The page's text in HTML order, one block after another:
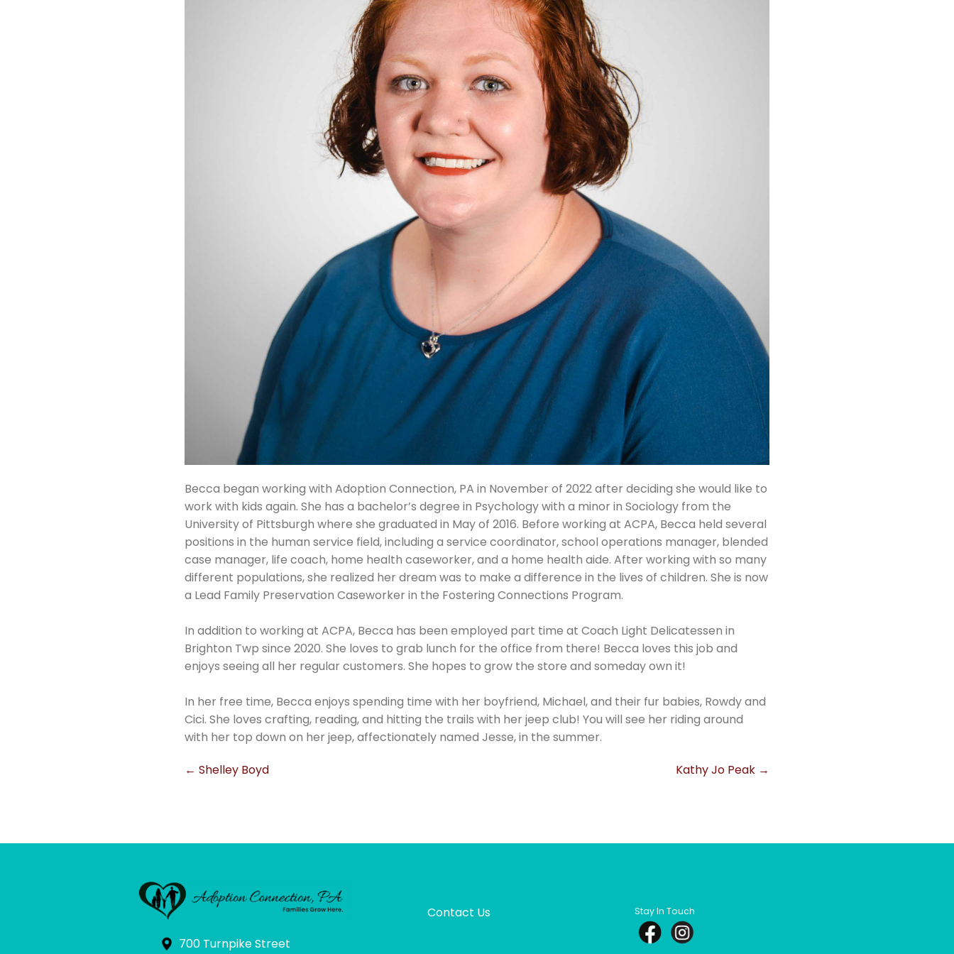
Becca began working with Adoption Connection, PA in November of 2022 after deciding she would like to
work with kids again. She has a bachelor’s degree in Psychology with a minor in Sociology from the
University of Pittsburgh where she graduated in May of 2016. Before working at ACPA, Becca held several
positions in the human service field, including a service coordinator, school operations manager, blended
case manager, life coach, home health caseworker, and a home health aide. After working with so many
different populations, she realized her dream was to make a difference in the lives of children. She is now
a Lead Family Preservation Caseworker in the Fostering Connections Program.
In addition to working at ACPA, Becca has been employed part time at Coach Light Delicatessen in
Brighton Twp since 2020. She loves to grab lunch for the office from there! Becca loves this job and
enjoys seeing all her regular customers. She hopes to grow the store and someday own it!
In her free time, Becca enjoys spending time with her boyfriend, Michael, and their fur babies, Rowdy and
Cici. She loves crafting, reading, and hitting the trails with her jeep club! You will see her riding around
with her top down on her jeep, affectionately named Jesse, in the summer.
Post
← Shelley Boyd Kathy Jo Peak →
700 Turnpike Street
Contact Us Stay In Touch